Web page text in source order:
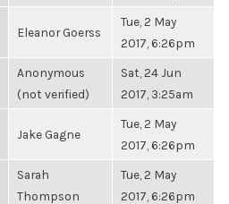
Eleanor Goerss
Tue, 2 May
2017, 6:26pm
Anonymous
(not verified)
Sat, 24 Jun
2017, 3:25am
Jake Gagne
Tue, 2 May
2017, 6:26pm
Sarah
Thompson
Tue, 2 May
2017, 6:26pm